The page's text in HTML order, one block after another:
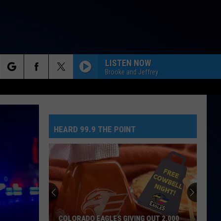
LISTEN NOW
Brooke and Jeffrey
HEARD 99.9 THE POINT
COLORADO EAGLES GIVING OUT 2,000